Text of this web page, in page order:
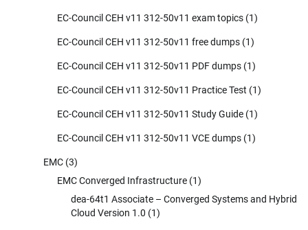
EC-Council CEH v11 312-50v11 exam topics (1)
EC-Council CEH v11 312-50v11 free dumps (1)
EC-Council CEH v11 312-50v11 PDF dumps (1)
EC-Council CEH v11 312-50v11 Practice Test (1)
EC-Council CEH v11 312-50v11 Study Guide (1)
EC-Council CEH v11 312-50v11 VCE dumps (1)
EMC (3)
EMC Converged Infrastructure (1)
dea-64t1 Associate – Converged Systems and Hybrid
Cloud Version 1.0 (1)